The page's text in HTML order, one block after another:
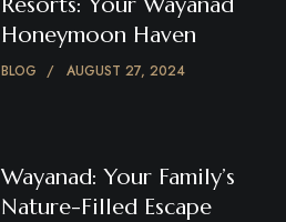
Honeymoon Haven
BLOG AUGUST 27, 2024
Wayanad: Your Family’s
Nature-Filled Escape